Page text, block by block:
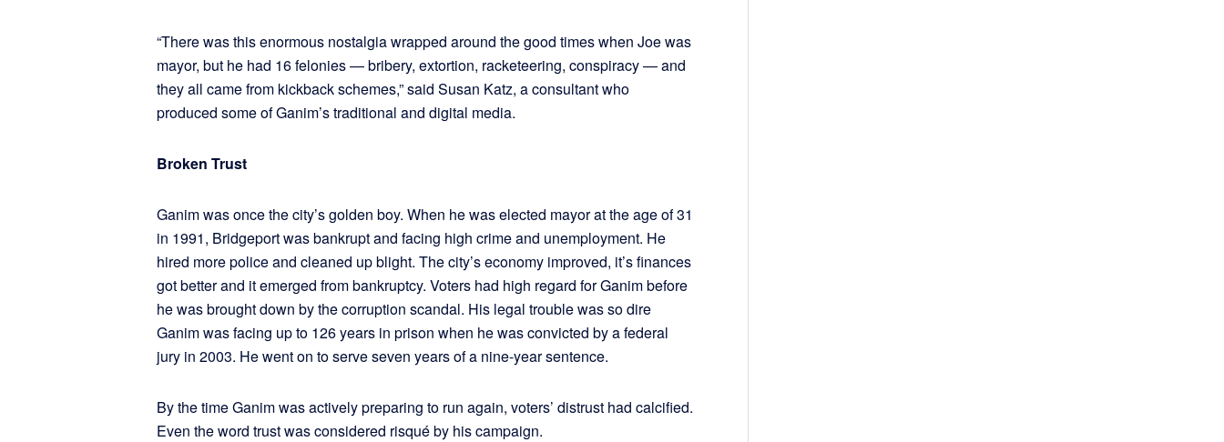
“There was this enormous nostalgia wrapped around the good times when Joe was
mayor, but he had 16 felonies — bribery, extortion, racketeering, conspiracy — and
they all came from kickback schemes,” said Susan Katz, a consultant who
produced some of Ganim’s traditional and digital media.
Broken Trust
Ganim was once the city’s golden boy. When he was elected mayor at the age of 31
in 1991, Bridgeport was bankrupt and facing high crime and unemployment. He
hired more police and cleaned up blight. The city’s economy improved, it’s finances
got better and it emerged from bankruptcy. Voters had high regard for Ganim before
he was brought down by the corruption scandal. His legal trouble was so dire
Ganim was facing up to 126 years in prison when he was convicted by a federal
jury in 2003. He went on to serve seven years of a nine-year sentence.
By the time Ganim was actively preparing to run again, voters’ distrust had calcified.
Even the word trust was considered risqué by his campaign.